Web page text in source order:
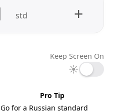
std +
Keep Screen On
☀
Pro Tip
Go for a Russian standard